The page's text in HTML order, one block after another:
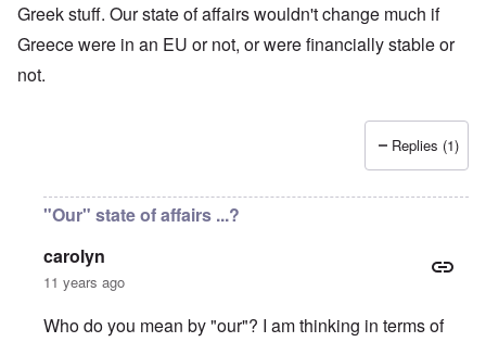
Greek stuff. Our state of affairs wouldn't change much if
Greece were in an EU or not, or were financially stable or
not.
Replies (1)
"Our" state of affairs ...?
carolyn
11 years ago
Who do you mean by "our"? I am thinking in terms of